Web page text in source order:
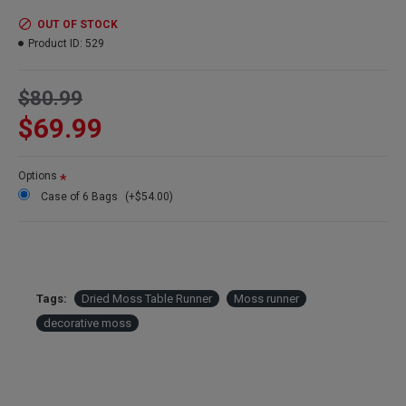
Case Option:Order a case of 6 moss table runners and get our
case discount price.
$69.99
$80.99
OUT OF STOCK
Product ID: 529
Options
Case of 6 Bags
(+$54.00)
Tags: Dried Moss Table Runner
Moss runner
decorative moss